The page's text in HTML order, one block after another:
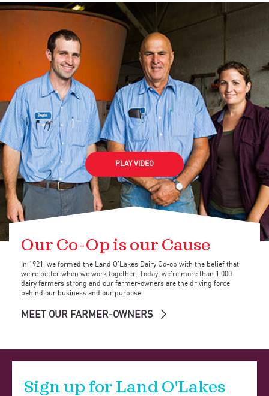
PLAY VIDEO
Our Co-Op is our Cause
In 1921, we formed the Land O'Lakes Dairy Co-op with the belief that
we're better when we work together. Today, we're more than 1,000
dairy farmers strong and our farmer-owners are the driving force
behind our business and our purpose.
MEET OUR FARMER-OWNERS
Sign up for Land O'Lakes